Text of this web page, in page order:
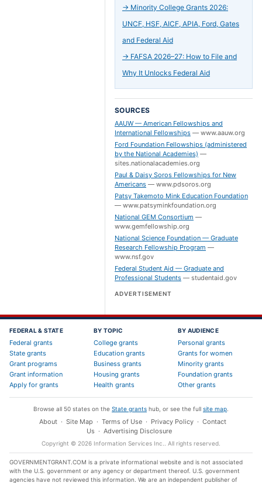
→ Minority College Grants 2026:
UNCF, HSF, AICF, APIA, Ford, Gates
and Federal Aid
→ FAFSA 2026–27: How to File and
Why It Unlocks Federal Aid
SOURCES
AAUW — American Fellowships and
International Fellowships — www.aauw.org
Ford Foundation Fellowships (administered
by the National Academies) —
sites.nationalacademies.org
Paul & Daisy Soros Fellowships for New
Americans — www.pdsoros.org
Patsy Takemoto Mink Education Foundation
— www.patsyminkfoundation.org
National GEM Consortium —
www.gemfellowship.org
National Science Foundation — Graduate
Research Fellowship Program —
www.nsf.gov
Federal Student Aid — Graduate and
Professional Students — studentaid.gov
ADVERTISEMENT
FEDERAL & STATE
Federal grants
State grants
Grant programs
Grant information
Apply for grants
BY TOPIC
College grants
Education grants
Business grants
Housing grants
Health grants
BY AUDIENCE
Personal grants
Grants for women
Minority grants
Foundation grants
Other grants
Browse all 50 states on the State grants hub, or see the full site map
About · Site Map · Terms of Use · Privacy Policy · Contact
Us · Advertising Disclosure
Copyright © 2026 Information Services Inc. . All rights reserved.
GOVERNMENTGRANT.COM is a private informational website and is not associated
with the U.S. government or any agency or department thereof. U.S. government
agencies have not reviewed this information. We are an independent publisher of